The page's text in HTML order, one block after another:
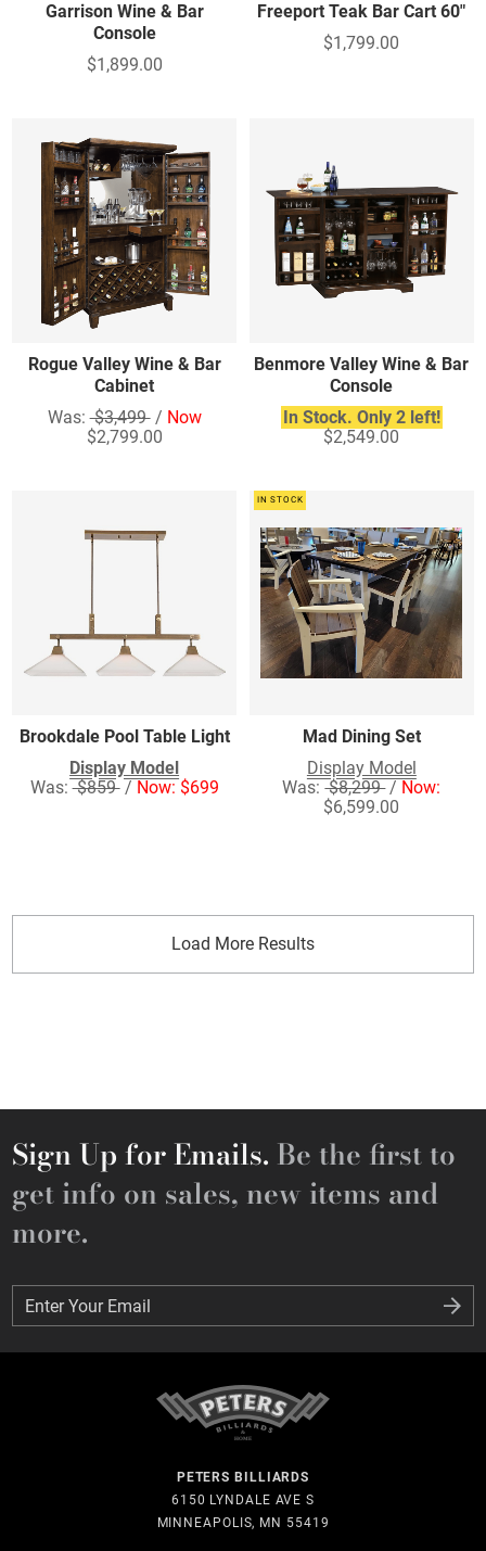
Garrison Wine & Bar
Console
$1,899.00
Freeport Teak Bar Cart 60"
$1,799.00
Rogue Valley Wine & Bar
Cabinet
Was:$3,499/ Now
$2,799.00
Benmore Valley Wine & Bar
Console
In Stock. Only 2 left!
$2,549.00
Brookdale Pool Table Light
Display Model
Was:$859/ Now: $699
IN STOCK
Mad Dining Set
Display Model
Was:$8,299/ Now:
$6,599.00
Load More Results
Sign Up for Emails. Be the first to
get info on sales, new items and
more.
Enter Your Email
Enter Your Email
PETERS BILLIARDS
6150 LYNDALE AVE S
MINNEAPOLIS, MN 55419